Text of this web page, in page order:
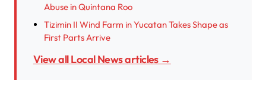
Abuse in Quintana Roo
Tizimin II Wind Farm in Yucatan Takes Shape as
First Parts Arrive
View all Local News articles →